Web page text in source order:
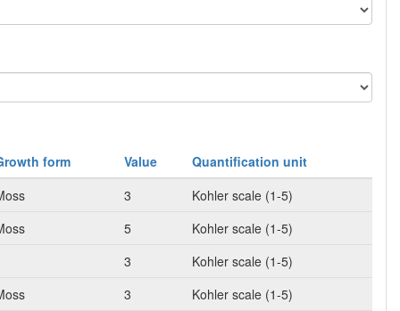
form Value
Quantification unit
3
Kohler scale (1-5)
5
Kohler scale (1-5)
3
Kohler scale (1-5)
3 Kohler scale (1-5)